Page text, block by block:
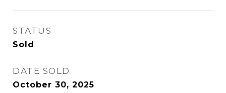
STATUS
Sold
DATE SOLD
October 30, 2025